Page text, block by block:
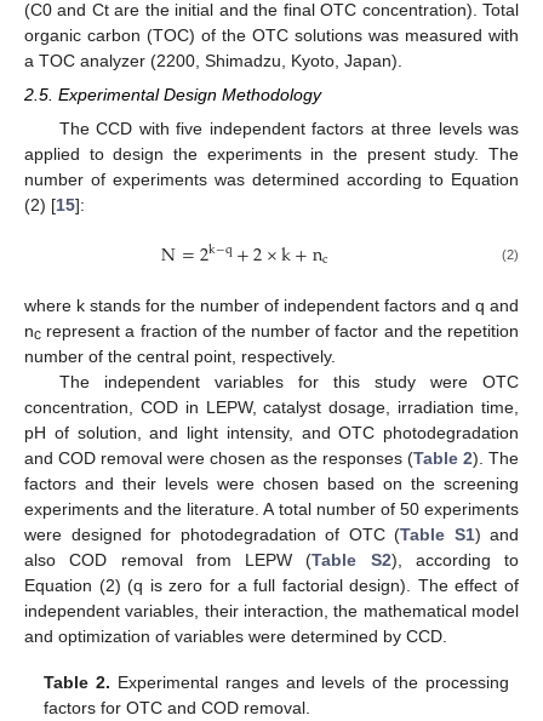
(C0 and Ct are the initial and the final OTC concentration). Total
organic carbon (TOC) of the OTC solutions was measured with
a TOC analyzer (2200, Shimadzu, Kyoto, Japan).
2.5. Experimental Design Methodology
The CCD with five independent factors at three levels was
applied to design the experiments in the present study. The
number of experiments was determined according to Equation
(2) [15]:
N=2k−q+2×k+nc (2)
where k stands for the number of independent factors and q and
nc represent a fraction of the number of factor and the repetition
number of the central point, respectively.
The independent variables for this study were OTC
concentration, COD in LEPW, catalyst dosage, irradiation time,
pH of solution, and light intensity, and OTC photodegradation
and COD removal were chosen as the responses (Table 2). The
factors and their levels were chosen based on the screening
experiments and the literature. A total number of 50 experiments
were designed for photodegradation of OTC (Table S1) and
also COD removal from LEPW (Table S2), according to
Equation (2) (q is zero for a full factorial design). The effect of
independent variables, their interaction, the mathematical model
and optimization of variables were determined by CCD.
Table 2. Experimental ranges and levels of the processing
factors for OTC and COD removal.